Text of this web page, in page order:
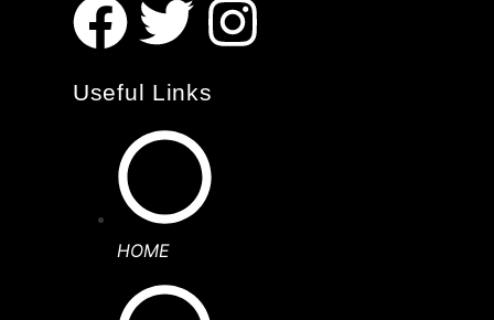
Useful Links
HOME